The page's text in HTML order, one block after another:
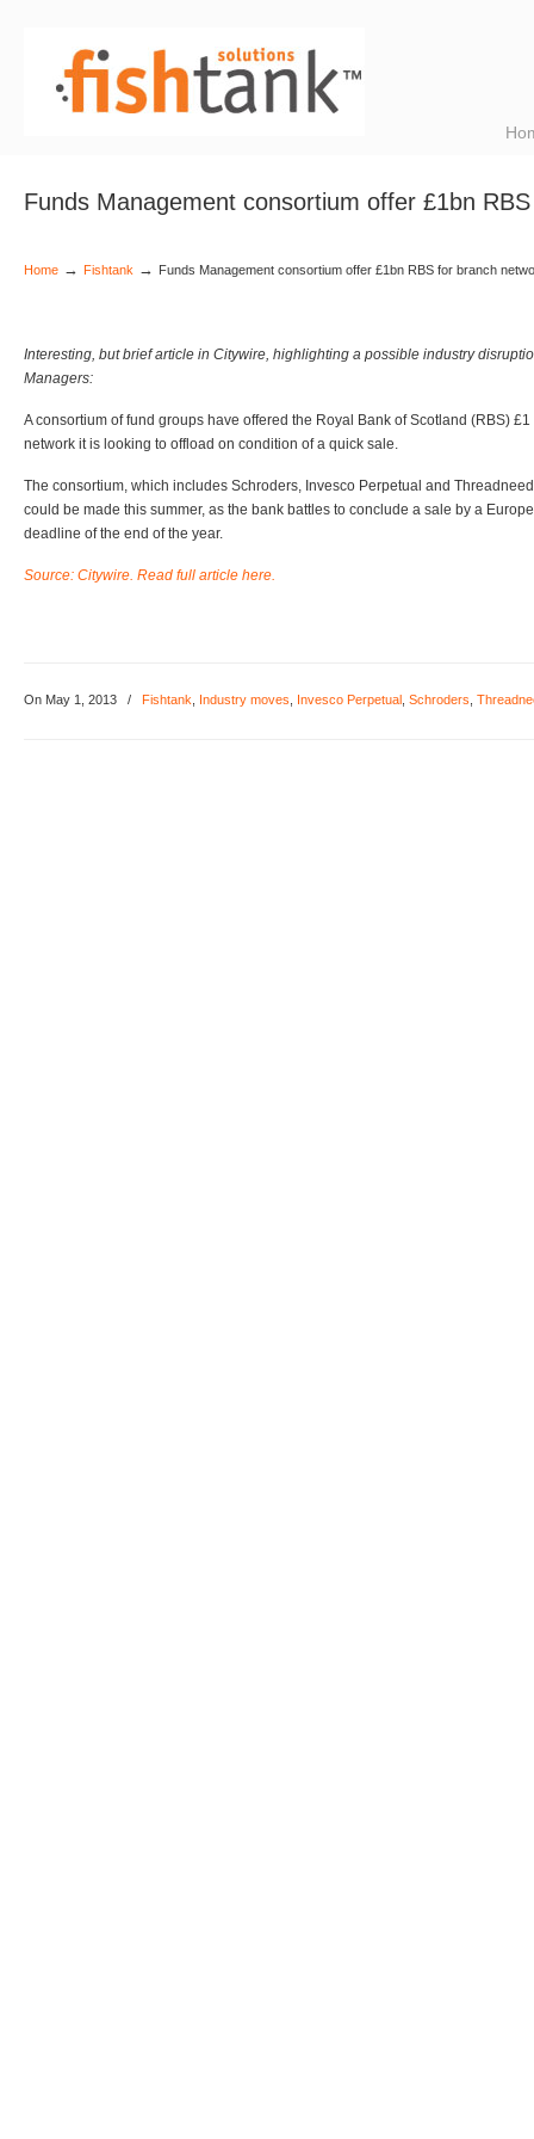
Funds Management consortium offer £1bn
Home → Fishtank → Funds Management consortium offer £1bn RBS for branch
Interesting, but brief article in Citywire, highlighting a possible industry
Managers:
A consortium of fund groups have offered the Royal Bank of Scotland (RBS)
network it is looking to offload on condition of a quick sale.
The consortium, which includes Schroders, Invesco Perpetual and
could be made this summer, as the bank battles to conclude a sale by a
deadline of the end of the year.
Source: Citywire. Read full article here.
On May 1, 2013 / Fishtank Industry moves Invesco Perpetual Schroders